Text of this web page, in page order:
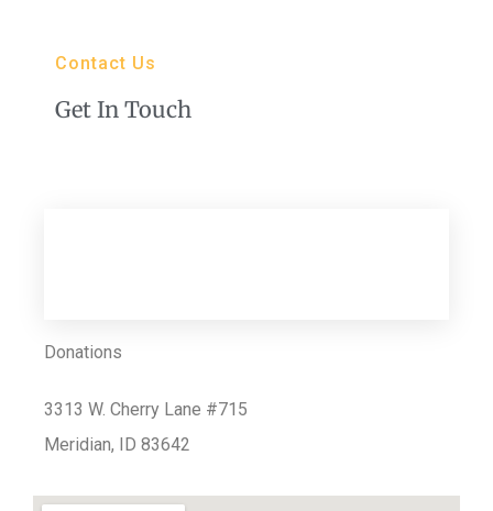
Contact Us
Get In Touch
Donations
3313 W. Cherry Lane #715
Meridian, ID 83642